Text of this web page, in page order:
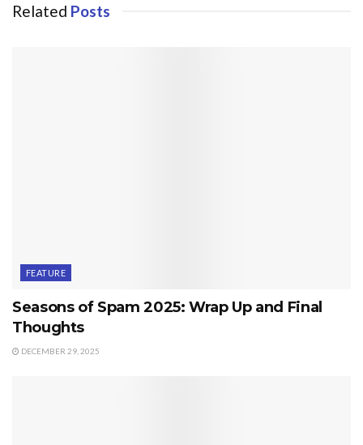
Related Posts
FEATURE
Seasons of Spam 2025: Wrap Up and Final
Thoughts
DECEMBER 29, 2025